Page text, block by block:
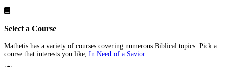
Select a Course
Mathetis has a variety of courses covering numerous Biblical topics. Pick a
course that interests you like, In Need of a Savior.